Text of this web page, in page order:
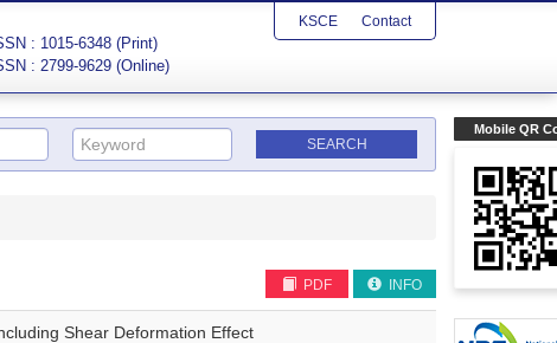
KSCE Contact
: 1015-6348 (Print)
: 2799-9629 (Online)
Mobile QR
PDF INFO
Shear Deformation Effect